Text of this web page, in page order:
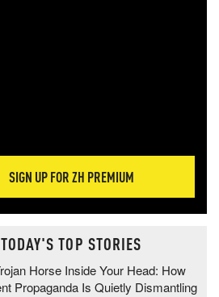
SIGN UP FOR ZH PREMIUM
TODAY'S TOP STORIES